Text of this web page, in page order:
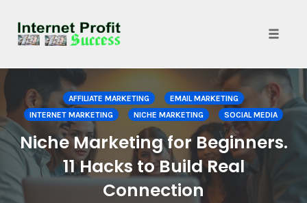
Skip
to
content
AFFILIATE MARKETING
EMAIL MARKETING
INTERNET MARKETING
NICHE MARKETING SOCIAL MEDIA
Niche Marketing for Beginners.
11 Hacks to Build Real
Connection